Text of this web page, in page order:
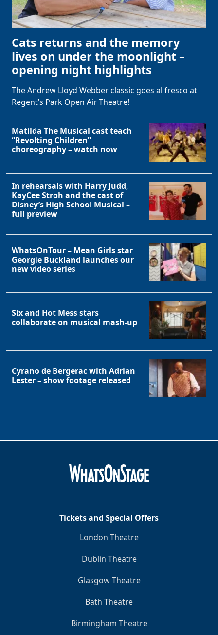
Cats returns and the memory
lives on under the moonlight –
opening night highlights
The Andrew Lloyd Webber classic goes al fresco at
Regent’s Park Open Air Theatre!
Matilda The Musical cast teach
“Revolting Children”
choreography – watch now
In rehearsals with Harry Judd,
KayCee Stroh and the cast of
Disney’s High School Musical –
full preview
WhatsOnTour – Mean Girls star
Georgie Buckland launches our
new video series
Six and Hot Mess stars
collaborate on musical mash-up
Cyrano de Bergerac with Adrian
Lester – show footage released
Tickets and Special Offers
London Theatre
Dublin Theatre
Glasgow Theatre
Bath Theatre
Birmingham Theatre